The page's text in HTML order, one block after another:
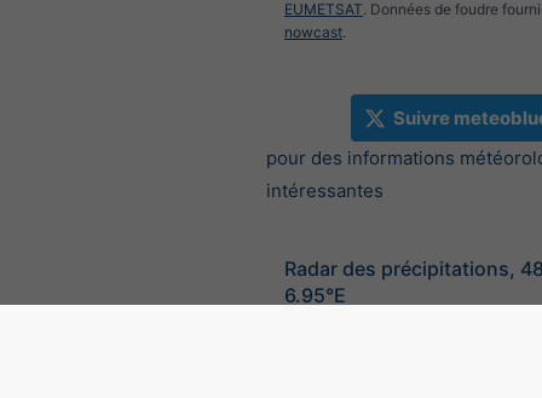
EUMETSAT. Données de foudre
nowcast.
Suivre
pour des informations
intéressantes
Radar des précipitations,
6.95°E